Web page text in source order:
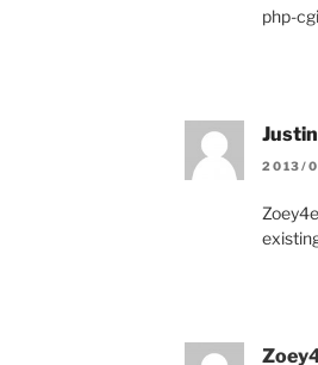
php-
Justin
2013/